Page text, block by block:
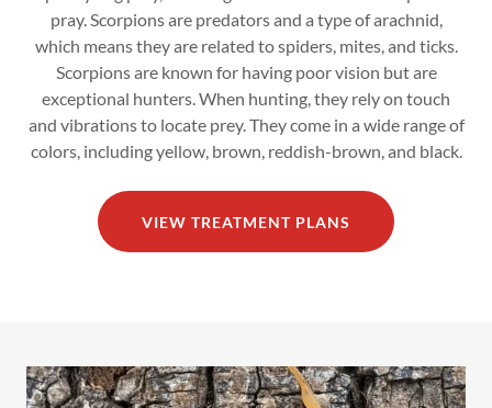
pray. Scorpions are predators and a type of arachnid,
which means they are related to spiders, mites, and ticks.
Scorpions are known for having poor vision but are
exceptional hunters. When hunting, they rely on touch
and vibrations to locate prey. They come in a wide range of
colors, including yellow, brown, reddish-brown, and black.
VIEW TREATMENT PLANS